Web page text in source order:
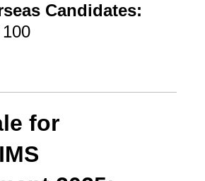
Candidates:
for